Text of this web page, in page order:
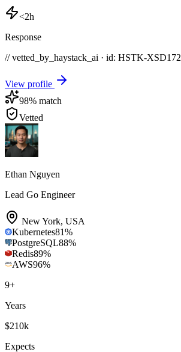
<2h
Response
// vetted_by_haystack_ai · id: HSTK-XSD172
View profile
98% match
Vetted
Ethan Nguyen
Lead Go Engineer
New York, USA
Kubernetes81%
PostgreSQL88%
Redis89%
AWS96%
9+
Years
$210k
Expects